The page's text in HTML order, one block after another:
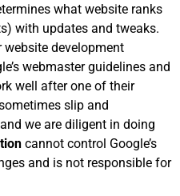
what website ranks
with updates and tweaks.
website development
webmaster guidelines and
well after one of their
slip and
we are diligent in doing
cannot control Google’s
and is not responsible for